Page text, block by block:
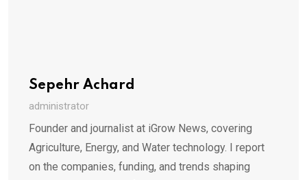
Sepehr Achard
administrator
Founder and journalist at iGrow News, covering
Agriculture, Energy, and Water technology. I report
on the companies, funding, and trends shaping